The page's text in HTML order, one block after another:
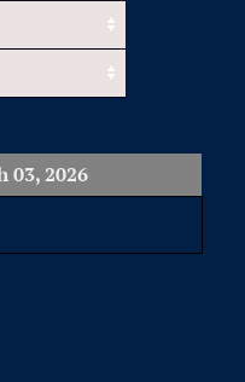
03, 2026